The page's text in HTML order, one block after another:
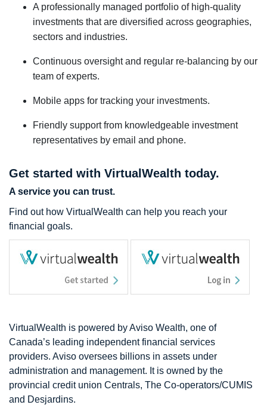
A professionally managed portfolio of high-quality
investments that are diversified across geographies,
sectors and industries.
Continuous oversight and regular re-balancing by our
team of experts.
Mobile apps for tracking your investments.
Friendly support from knowledgeable investment
representatives by email and phone.
Get started with VirtualWealth today.
A service you can trust.
Find out how VirtualWealth can help you reach your
financial goals.
VirtualWealth is powered by Aviso Wealth, one of
Canada’s leading independent financial services
providers. Aviso oversees billions in assets under
administration and management. It is owned by the
provincial credit union Centrals, The Co-operators/CUMIS
and Desjardins.